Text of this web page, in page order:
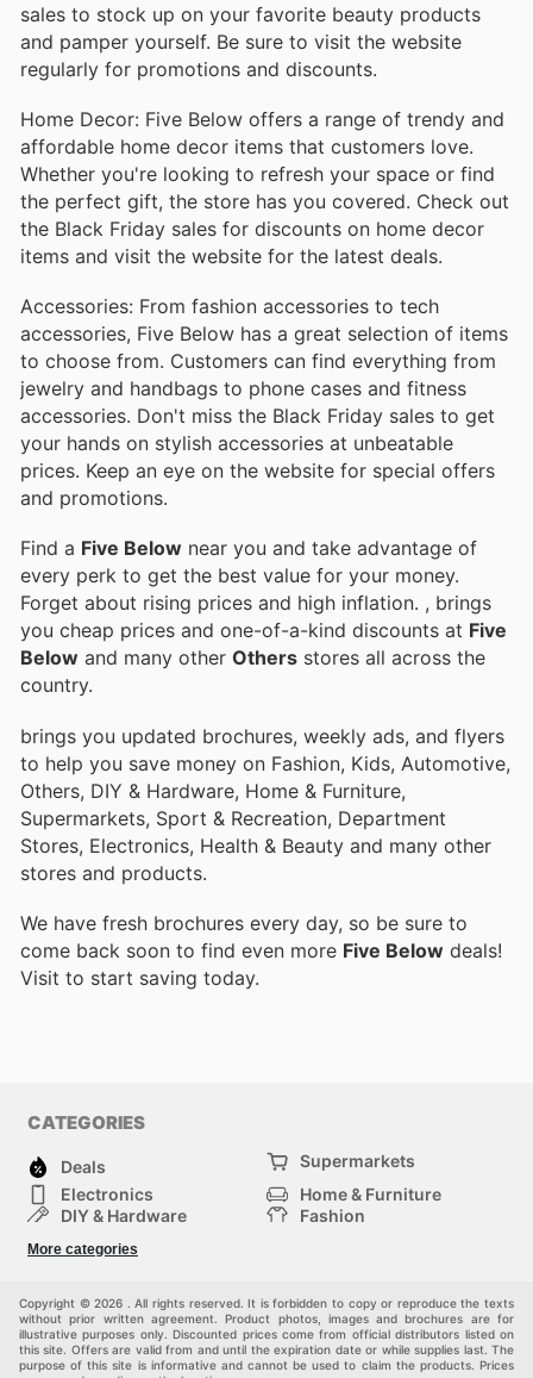
sales to stock up on your favorite beauty products
and pamper yourself. Be sure to visit the website
regularly for promotions and discounts.
Home Decor: Five Below offers a range of trendy and
affordable home decor items that customers love.
Whether you're looking to refresh your space or find
the perfect gift, the store has you covered. Check out
the Black Friday sales for discounts on home decor
items and visit the website for the latest deals.
Accessories: From fashion accessories to tech
accessories, Five Below has a great selection of items
to choose from. Customers can find everything from
jewelry and handbags to phone cases and fitness
accessories. Don't miss the Black Friday sales to get
your hands on stylish accessories at unbeatable
prices. Keep an eye on the website for special offers
and promotions.
Find a Five Below near you and take advantage of
every perk to get the best value for your money.
Forget about rising prices and high inflation. , brings
you cheap prices and one-of-a-kind discounts at Five
Below and many other Others stores all across the
country.
brings you updated brochures, weekly ads, and flyers
to help you save money on Fashion, Kids, Automotive,
Others, DIY & Hardware, Home & Furniture,
Supermarkets, Sport & Recreation, Department
Stores, Electronics, Health & Beauty and many other
stores and products.
We have fresh brochures every day, so be sure to
come back soon to find even more Five Below deals!
Visit to start saving today.
CATEGORIES
Deals
Supermarkets
Electronics
Home & Furniture
DIY & Hardware
Fashion
Sport & Recreation
More categories
Copyright © 2026 . All rights reserved. It is forbidden to copy or reproduce the texts
without prior written agreement. Product photos, images and brochures are for
illustrative purposes only. Discounted prices come from official distributors listed on
this site. Offers are valid from and until the expiration date or while supplies last. The
purpose of this site is informative and cannot be used to claim the products. Prices